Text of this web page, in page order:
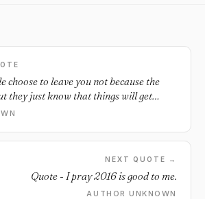
choose to leave you not because the
they just know that things will get
- Unknown *** If you'd like to learn
checking out Michael Fiore's new
program. Please note: this program
learn more about it here . ***.
NEXT QUOTE →
Quote - I pray 2016 is good to me.
AUTHOR UNKNOWN